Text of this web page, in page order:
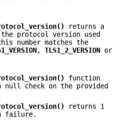
returns a
protocol version used
number matches the
, TLS1_2_VERSION or
function
null check on the provided
returns 1
failure.